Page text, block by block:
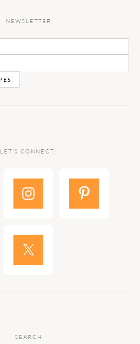
NEWSLETTER
LET’S CONNECT!
SEARCH